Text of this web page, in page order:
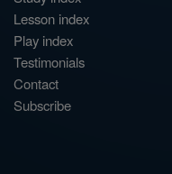
Lesson index
Play index
Testimonials
Contact
Subscribe